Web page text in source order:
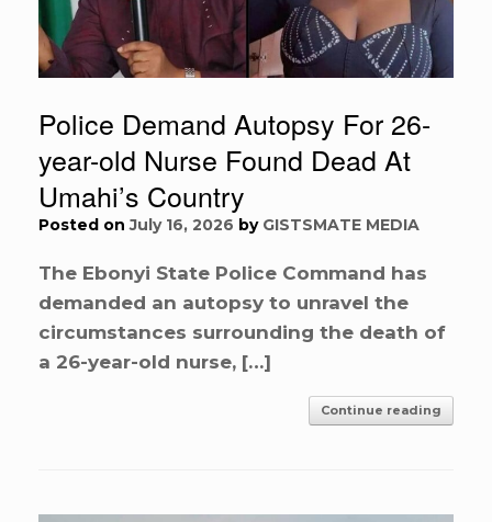
Police Demand Autopsy For 26-
year-old Nurse Found Dead At
Umahi’s Country
Posted onJuly 16, 2026 by GISTSMATE MEDIA
The Ebonyi State Police Command has
demanded an autopsy to unravel the
circumstances surrounding the death of
a 26-year-old nurse, […]
Continue reading